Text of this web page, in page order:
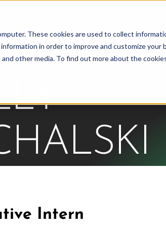
These cookies are used to collect
in order to improve and customize
other media. To find out more about the
Find Work Find Talent
Intern